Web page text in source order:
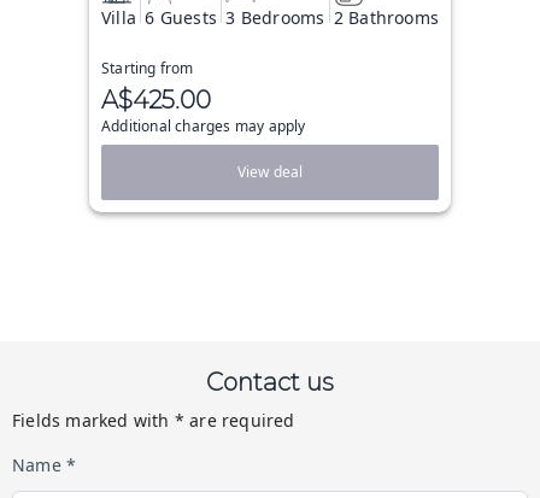
Villa 6 Guests 3 Bedrooms 2 Bathrooms
Starting from
A$425.00
Additional charges may apply
View deal
Contact us
Fields marked with * are required
Name *